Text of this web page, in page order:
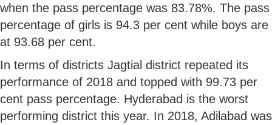
when the pass percentage was 83.78%. The pass
percentage of girls is 94.3 per cent while boys are
at 93.68 per cent.
In terms of districts Jagtial district repeated its
performance of 2018 and topped with 99.73 per
cent pass percentage. Hyderabad is the worst
performing district this year. In 2018, Adilabad was